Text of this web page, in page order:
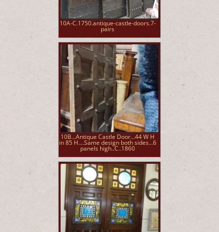
10A-C.1750.antique-castle-doors.7-
pairs
10B...Antique Castle Door...44 W H
in 85 H....Same design both sides...6
panels high..C..1860